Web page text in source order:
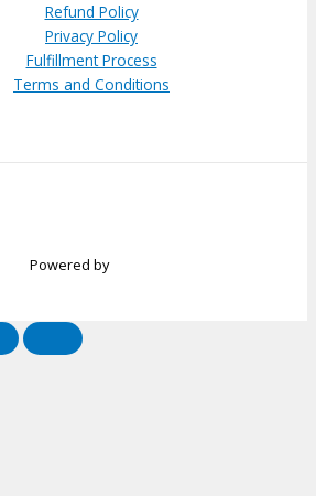
Refund Policy
Privacy Policy
Fulfillment Process
Terms and Conditions
Powered by